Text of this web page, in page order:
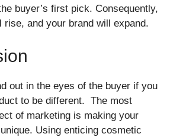
buyer’s first pick. Consequently,
rise, and your brand will expand.
out in the eyes of the buyer if you
to be different. The most
of marketing is making your
Using enticing cosmetic